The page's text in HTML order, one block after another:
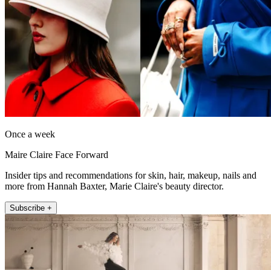
Once a week
Maire Claire Face Forward
Insider tips and recommendations for skin, hair, makeup, nails and
more from Hannah Baxter, Marie Claire's beauty director.
Subscribe +